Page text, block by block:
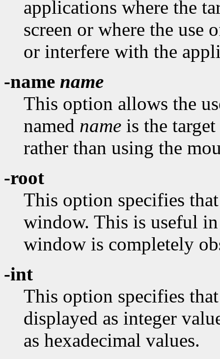
applications where the
screen or where the use
or interfere with the
-name name
This option allows the
named name is the
rather than using the
-root
This option specifies
window. This is useful
window is completely
-int
This option specifies
displayed as integer
as hexadecimal values.